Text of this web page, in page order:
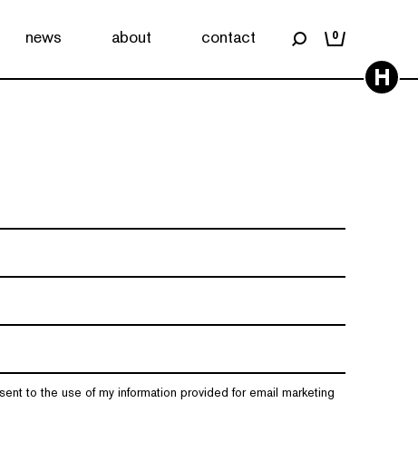
news about contact 0
H
to the use of my information provided for email marketing